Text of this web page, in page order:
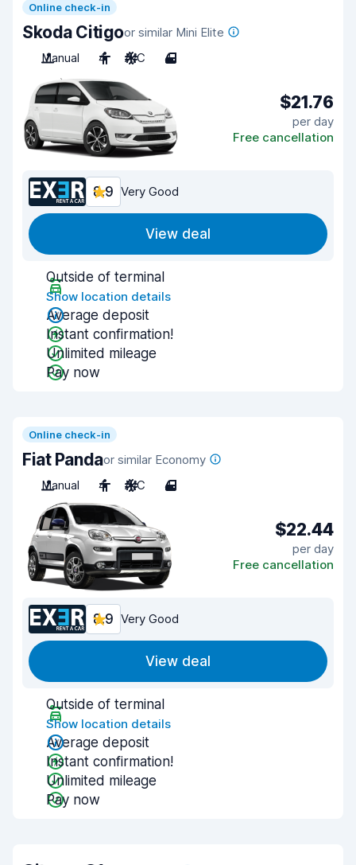
Online check-in
Skoda Citigoor similar Mini Elite
Manual
4 A/C 4
$21.76
per day
Free cancellation
8.9 Very Good
View deal
Outside of terminal
Show location details
Average deposit
Instant confirmation!
Unlimited mileage
Pay now
Online check-in
Fiat Pandaor similar Economy
Manual
4 A/C 4
$22.44
per day
Free cancellation
8.9 Very Good
View deal
Outside of terminal
Show location details
Average deposit
Instant confirmation!
Unlimited mileage
Pay now